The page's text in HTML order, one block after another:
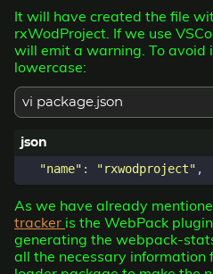
It will have created the file
rxWodProject. If we use
will emit a warning. To avoid
lowercase:
vi package.json
"name" : "rxwodproject" ,
As we have already
tracker is the WebPack
generating the webpack-
all the necessary